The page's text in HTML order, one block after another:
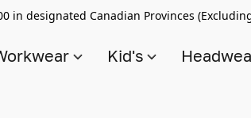
in designated Canadian Provinces
Kid's